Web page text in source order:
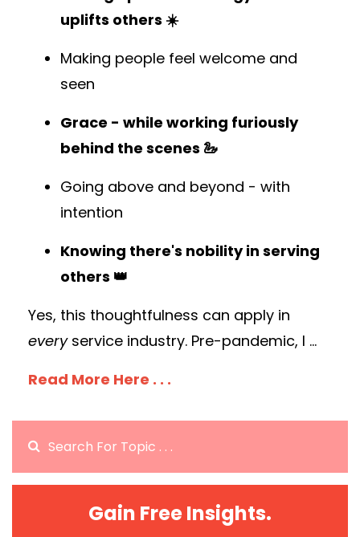
uplifts others ☀️
Making people feel welcome and
seen
Grace - while working furiously
behind the scenes 🦢
Going above and beyond - with
intention
Knowing there's nobility in serving
others 👑
Yes, this thoughtfulness can apply in
everyservice industry. Pre-pandemic, I ...
Read More Here . . .
Gain Free Insights.